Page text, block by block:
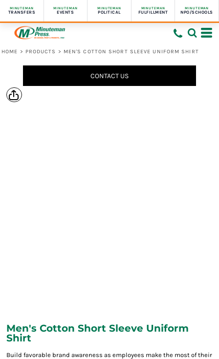
MINUTEMAN
TRANSFERS
MINUTEMAN
EVENTS
MINUTEMAN
POLITICAL
MINUTEMAN
FULFILLMENT
MINUTEMAN
NPO/SCHOOLS
HOME > PRODUCTS > MEN'S COTTON SHORT SLEEVE UNIFORM SHIRT
CONTACT US
Men's Cotton Short Sleeve Uniform
Shirt
Build favorable brand awareness as employees make the most of their